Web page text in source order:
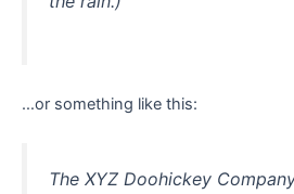
…or something like this:
The XYZ Doohickey